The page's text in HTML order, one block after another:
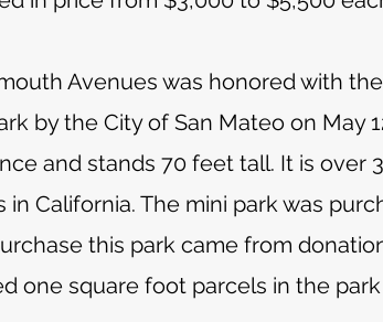
Avenues was honored with
by the City of San Mateo on May
and stands 70 feet tall. It is over
California. The mini park was
this park came from
one square foot parcels in the park